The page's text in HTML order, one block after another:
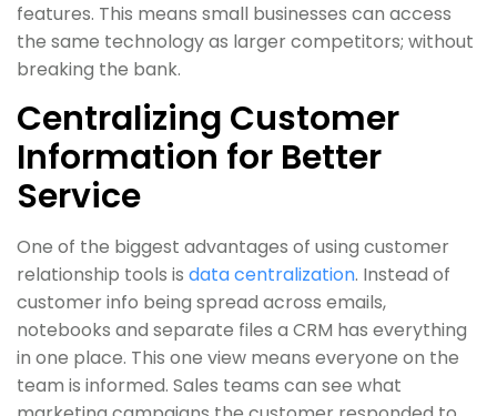
features. This means small businesses can access
the same technology as larger competitors; without
breaking the bank.
Centralizing Customer
Information for Better
Service
One of the biggest advantages of using customer
relationship tools is data centralization. Instead of
customer info being spread across emails,
notebooks and separate files a CRM has everything
in one place. This one view means everyone on the
team is informed. Sales teams can see what